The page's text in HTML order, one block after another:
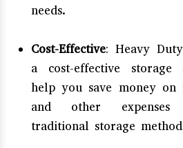
needs.
Cost-Effective: Heavy
a cost-effective
help you save money on
and other expenses
traditional storage